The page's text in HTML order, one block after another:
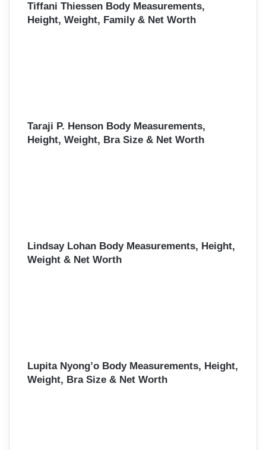
Tiffani Thiessen Body Measurements,
Height, Weight, Family & Net Worth
Taraji P. Henson Body Measurements,
Height, Weight, Bra Size & Net Worth
Lindsay Lohan Body Measurements, Height,
Weight & Net Worth
Lupita Nyong’o Body Measurements, Height,
Weight, Bra Size & Net Worth